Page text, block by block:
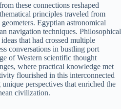
these connections reshaped
principles traveled from
Egyptian astronomical
navigation techniques. Philosophical
that had crossed multiple
conversations in bustling port
of Western scientific thought
where practical knowledge met
flourished in this interconnected
perspectives that enriched the
civilization.